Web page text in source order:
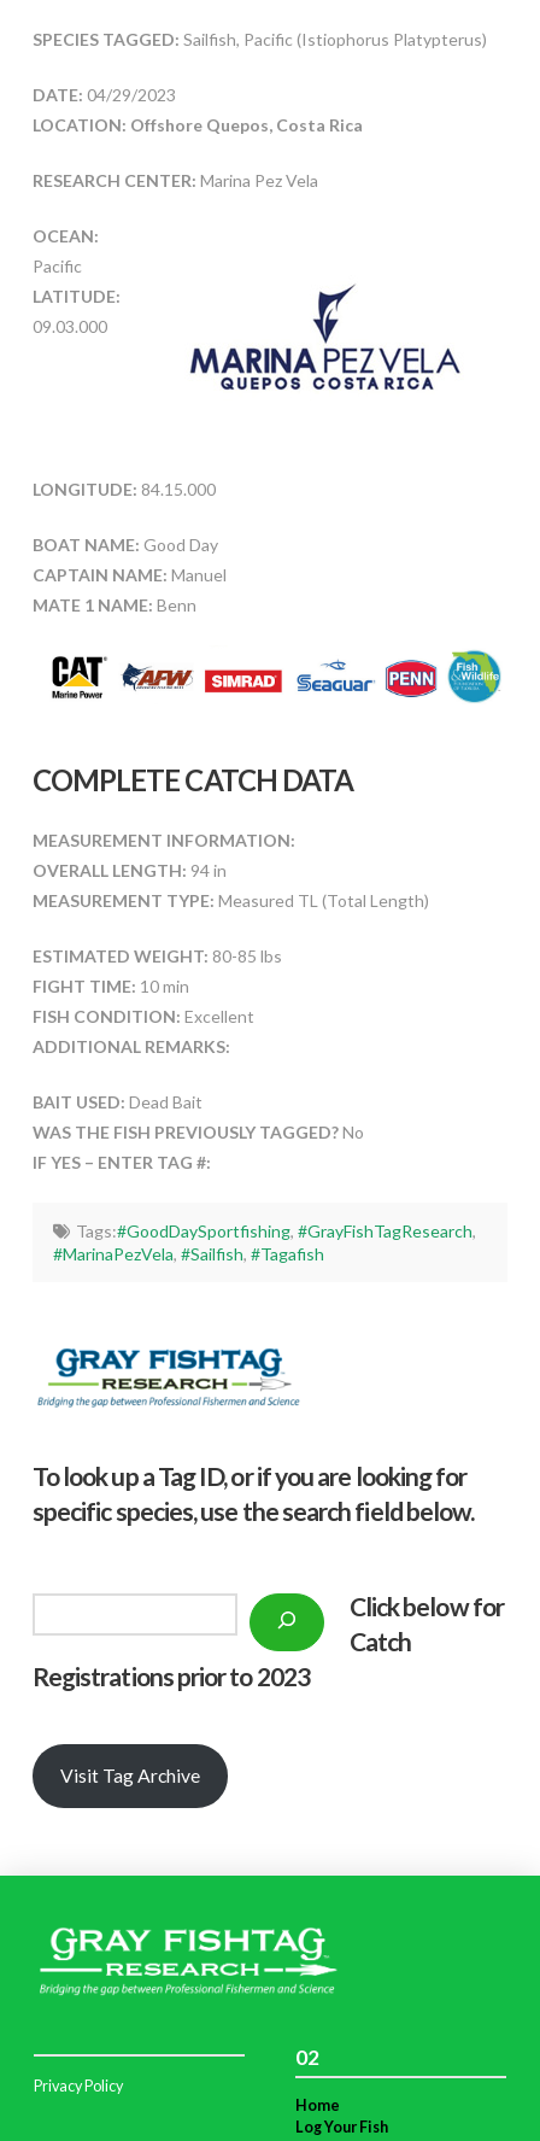
SPECIES TAGGED: Sailfish, Pacific (Istiophorus Platypterus)
DATE: 04/29/2023
LOCATION: Offshore Quepos, Costa Rica
RESEARCH CENTER: Marina Pez Vela
OCEAN:
Pacific
LATITUDE:
09.03.000
LONGITUDE: 84.15.000
BOAT NAME: Good Day
CAPTAIN NAME: Manuel
MATE 1 NAME: Benn
COMPLETE CATCH DATA
MEASUREMENT INFORMATION:
OVERALL LENGTH: 94 in
MEASUREMENT TYPE: Measured TL (Total Length)
ESTIMATED WEIGHT: 80-85 lbs
FIGHT TIME: 10 min
FISH CONDITION: Excellent
ADDITIONAL REMARKS:
BAIT USED: Dead Bait
WAS THE FISH PREVIOUSLY TAGGED?No
IF YES – ENTER TAG #:
Tags:#GoodDaySportfishing, #GrayFishTagResearch,
#MarinaPezVela,#Sailfish,#Tagafish
To look up a Tag ID, or if you are looking for
specific species, use the search field below.
Click below for
Catch
Registrations prior to 2023
Visit Tag Archive
Privacy Policy
02
Home
Log Your Fish